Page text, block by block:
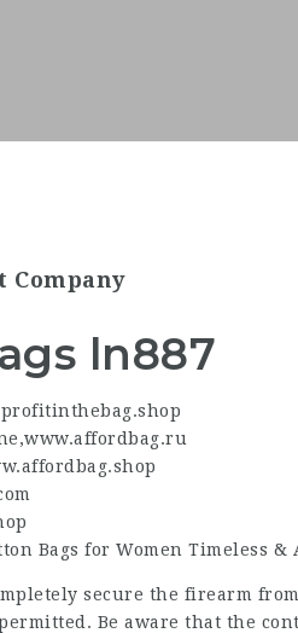
Company
ln887
,www.affordbag.ru
Bags for Women Timeless &
secure the firearm from
Be aware that the